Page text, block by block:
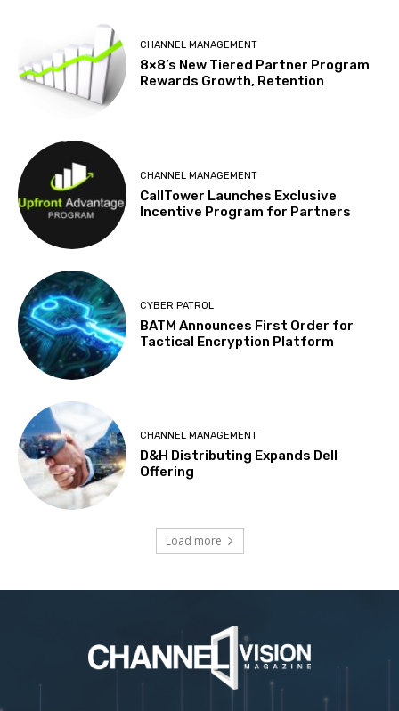
CHANNEL MANAGEMENT
8×8’s New Tiered Partner Program
Rewards Growth, Retention
CHANNEL MANAGEMENT
CallTower Launches Exclusive
Incentive Program for Partners
CYBER PATROL
BATM Announces First Order for
Tactical Encryption Platform
CHANNEL MANAGEMENT
D&H Distributing Expands Dell
Offering
Load more